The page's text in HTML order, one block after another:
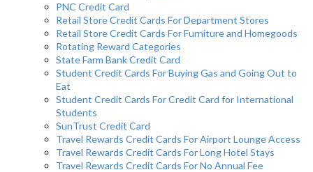
PNC Credit Card
Retail Store Credit Cards For Department Stores
Retail Store Credit Cards For Furniture and Homegoods
Rotating Reward Categories
State Farm Bank Credit Card
Student Credit Cards For Buying Gas and Going Out to
Eat
Student Credit Cards For Credit Card for International
Students
SunTrust Credit Card
Travel Rewards Credit Cards For Airport Lounge Access
Travel Rewards Credit Cards For Long Hotel Stays
Travel Rewards Credit Cards For No Annual Fee